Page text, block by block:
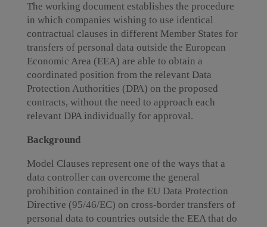
The working document establishes the procedure
in which companies wishing to use identical
contractual clauses in different Member States for
transfers of personal data outside the European
Economic Area (EEA) are able to obtain a
coordinated position from the relevant Data
Protection Authorities (DPA) on the proposed
contracts, without the need to approach each
relevant DPA individually for approval.
Background
Model Clauses represent one of the ways that a
data controller can overcome the general
prohibition contained in the EU Data Protection
Directive (95/46/EC) on cross-border transfers of
personal data to countries outside the EEA that do